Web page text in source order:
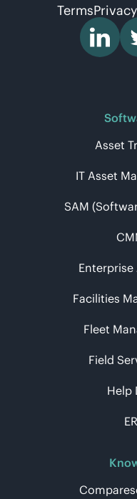
TermsPrivacy
Asset
IT Asset
SAM
Facilities
Fleet
Field
Help